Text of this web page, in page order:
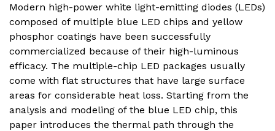
Modern high-power white light-emitting diodes (LEDs)
composed of multiple blue LED chips and yellow
phosphor coatings have been successfully
commercialized because of their high-luminous
efficacy. The multiple-chip LED packages usually
come with flat structures that have large surface
areas for considerable heat loss. Starting from the
analysis and modeling of the blue LED chip, this
paper introduces the thermal path through the